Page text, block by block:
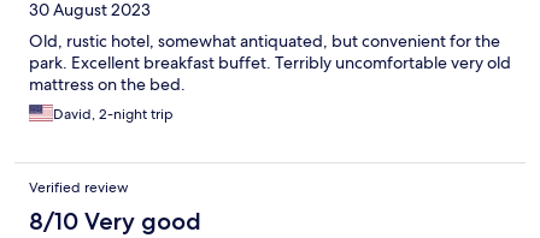
30 August 2023
Old, rustic hotel, somewhat antiquated, but convenient for the
park. Excellent breakfast buffet. Terribly uncomfortable very old
mattress on the bed.
David, 2-night trip
Verified review
8/10 Very good